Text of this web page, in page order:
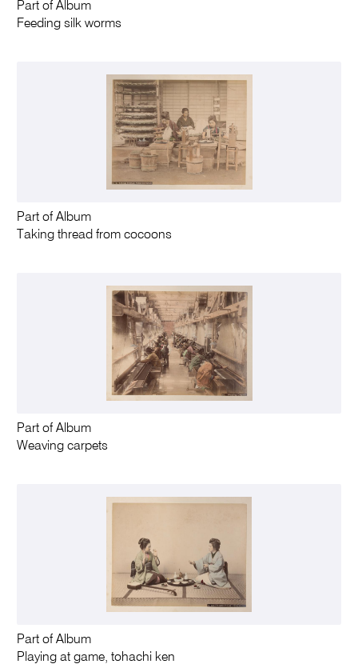
Part of Album
Feeding silk worms
Part of Album
Taking thread from cocoons
Part of Album
Weaving carpets
Part of Album
Playing at game, tohachi ken